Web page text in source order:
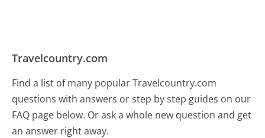
Travelcountry.com
Find a list of many popular Travelcountry.com
questions with answers or step by step guides on our
FAQ page below. Or ask a whole new question and get
an answer right away.